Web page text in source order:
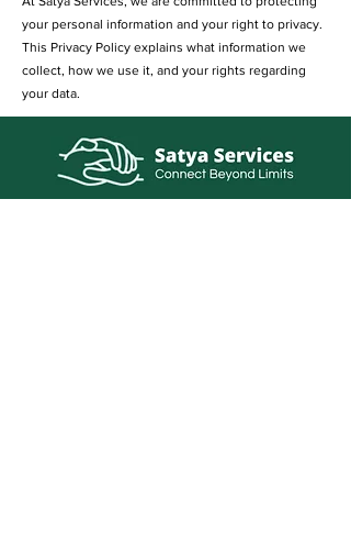
your personal information and your right to privacy.
This Privacy Policy explains what information we
collect, how we use it, and your rights regarding
your data.